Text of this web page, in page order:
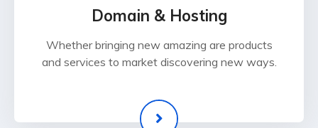
Domain & Hosting
Whether bringing new amazing are products
and services to market discovering new ways.